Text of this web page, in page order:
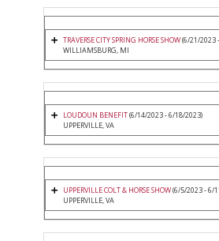
TRAVERSE CITY SPRING HORSE SHOW(6/21/2023
WILLIAMSBURG, MI
LOUDOUN BENEFIT(6/14/2023 - 6/18/2023)
UPPERVILLE, VA
UPPERVILLE COLT & HORSE SHOW(6/5/2023 - 6/
UPPERVILLE, VA